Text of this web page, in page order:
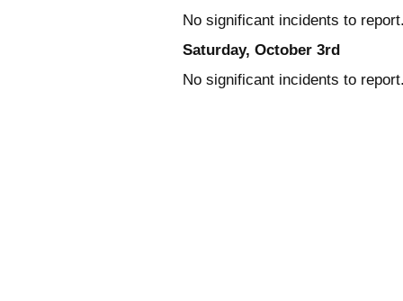
No significant incidents to
Saturday, October 3rd
No significant incidents to